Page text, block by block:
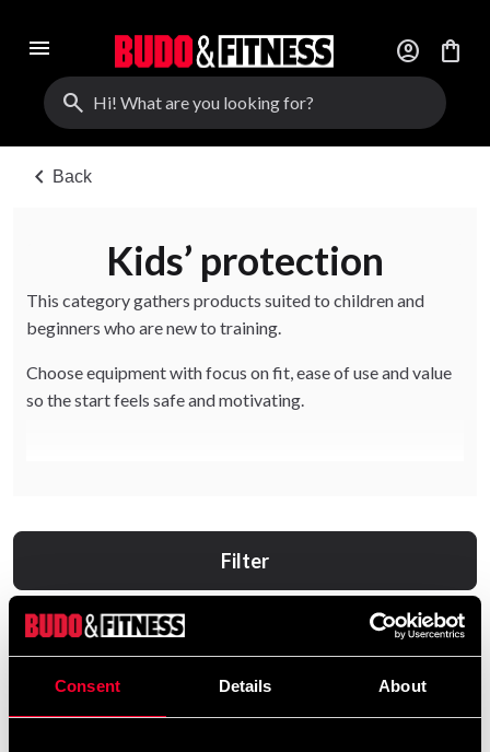
Consent Details About
menu account_circle
shopping_bag
search
chevron_left Back
Kids’ protection
This category gathers products suited to children and
beginners who are new to training.
Choose equipment with focus on fit, ease of use and value
so the start feels safe and motivating.
Filter